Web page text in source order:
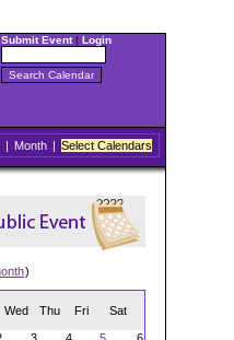
Submit Event| Login
| Month | Select Calendars
)
Wed Thu Fri Sat